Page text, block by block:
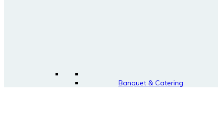
Banquet & Catering